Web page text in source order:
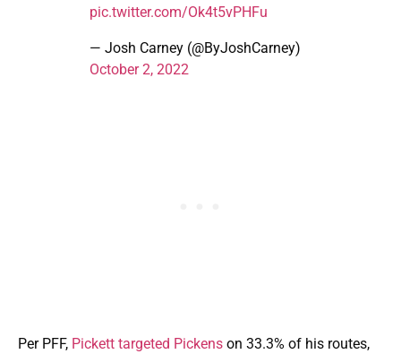
pic.twitter.com/Ok4t5vPHFu
— Josh Carney (@ByJoshCarney)
October 2, 2022
Per PFF, Pickett targeted Pickens on 33.3% of his routes,